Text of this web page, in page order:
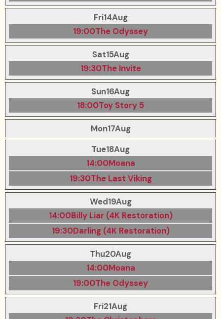
Fri14Aug
19:00The Odyssey
Sat15Aug
19:30The Invite
Sun16Aug
18:00Toy Story 5
Mon17Aug
Tue18Aug
14:00Moana
19:30The Last Viking
Wed19Aug
14:00Billy Liar (4K Restoration)
19:30Darling (4K Restoration)
Thu20Aug
14:00Moana
19:00The Odyssey
Fri21Aug